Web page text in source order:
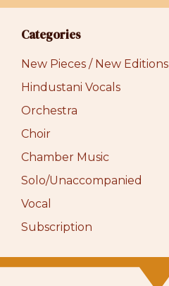
Categories
New Pieces / New Editions
Hindustani Vocals
Orchestra
Choir
Chamber Music
Solo/Unaccompanied
Vocal
Subscription